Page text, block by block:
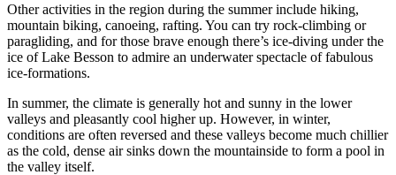
Other activities in the region during the summer include hiking,
mountain biking, canoeing, rafting. You can try rock-climbing or
paragliding, and for those brave enough there’s ice-diving under the
ice of Lake Besson to admire an underwater spectacle of fabulous
ice-formations.
In summer, the climate is generally hot and sunny in the lower
valleys and pleasantly cool higher up. However, in winter,
conditions are often reversed and these valleys become much chillier
as the cold, dense air sinks down the mountainside to form a pool in
the valley itself.